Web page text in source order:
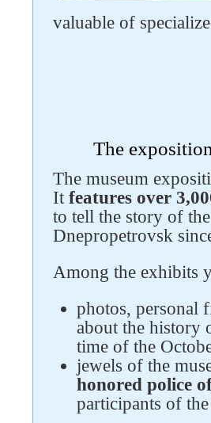
valuable of
The
The museum
It features over
to tell the story of
Dnepropetrovsk
Among the exhibits
photos, personal
about the history
time of the
jewels of the
honored police
participants of
Follow us on